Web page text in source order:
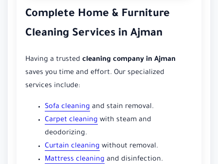
Complete Home & Furniture
Cleaning Services in Ajman
Having a trusted cleaning company in Ajman
saves you time and effort. Our specialized
services include:
Sofa cleaning and stain removal.
Carpet cleaning with steam and
deodorizing.
Curtain cleaning without removal.
Mattress cleaning and disinfection.